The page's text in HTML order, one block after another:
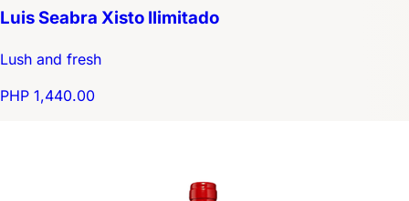
Luis Seabra Xisto Ilimitado
Lush and fresh
PHP 1,440.00